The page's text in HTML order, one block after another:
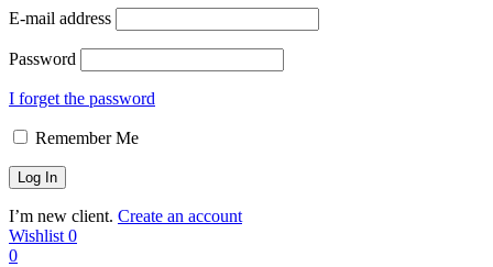
E-mail address
Password
I forget the password
Remember Me
I’m new client. Create an account
Wishlist 0
0